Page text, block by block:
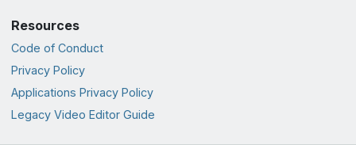
Resources
Code of Conduct
Privacy Policy
Applications Privacy Policy
Legacy Video Editor Guide